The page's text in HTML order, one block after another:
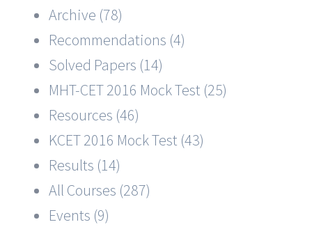
Archive (78)
Recommendations (4)
Solved Papers (14)
MHT-CET 2016 Mock Test (25)
Resources (46)
KCET 2016 Mock Test (43)
Results (14)
All Courses (287)
Events (9)